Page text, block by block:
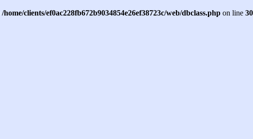
/home/clients/ef0ac228fb672b9034854e26ef38723c/web/dbclass.php on line 30